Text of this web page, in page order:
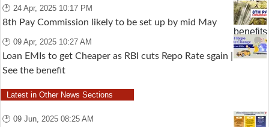
🕑 24 Apr, 2025 10:17 PM
8th Pay Commission likely to be set up by mid May
🕑 09 Apr, 2025 10:27 AM
Loan EMIs to get Cheaper as RBI cuts Repo Rate sgain |
See the benefit
Latest in Other News Sections
🕑 09 Jun, 2025 08:25 AM